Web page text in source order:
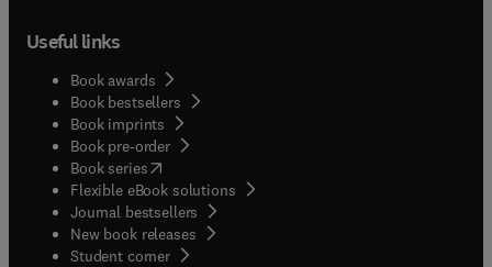
Useful links
Book awards
Book bestsellers
Book imprints
Book pre-order
Book series(opens in new tab/window
Flexible eBook solutions
Journal bestsellers
New book releases
Student corner( opens in new tab/window